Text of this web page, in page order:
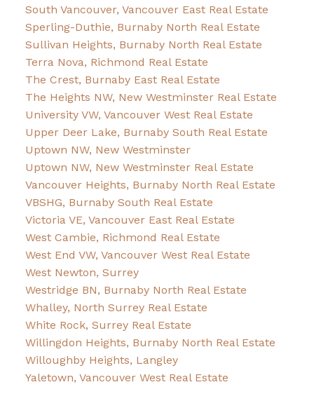
South Vancouver, Vancouver East Real Estate
Sperling-Duthie, Burnaby North Real Estate
Sullivan Heights, Burnaby North Real Estate
Terra Nova, Richmond Real Estate
The Crest, Burnaby East Real Estate
The Heights NW, New Westminster Real Estate
University VW, Vancouver West Real Estate
Upper Deer Lake, Burnaby South Real Estate
Uptown NW, New Westminster
Uptown NW, New Westminster Real Estate
Vancouver Heights, Burnaby North Real Estate
VBSHG, Burnaby South Real Estate
Victoria VE, Vancouver East Real Estate
West Cambie, Richmond Real Estate
West End VW, Vancouver West Real Estate
West Newton, Surrey
Westridge BN, Burnaby North Real Estate
Whalley, North Surrey Real Estate
White Rock, Surrey Real Estate
Willingdon Heights, Burnaby North Real Estate
Willoughby Heights, Langley
Yaletown, Vancouver West Real Estate